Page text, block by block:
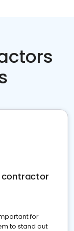
contractor
for
to stand out